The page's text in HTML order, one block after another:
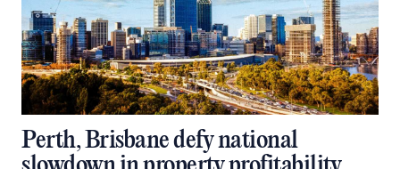
Perth, Brisbane defy national